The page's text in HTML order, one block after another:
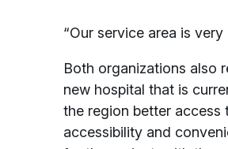
“Our service area is
Both organizations also
new hospital that is
the region better access
accessibility and